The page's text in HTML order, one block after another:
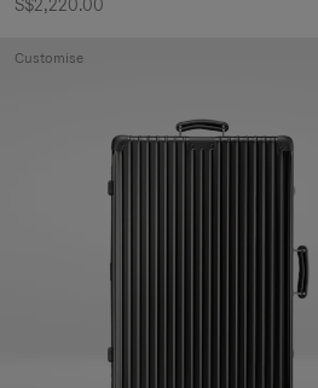
S$2,220.00
Customise